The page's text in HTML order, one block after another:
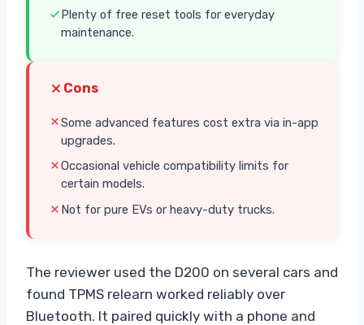
Plenty of free reset tools for everyday
maintenance.
Cons
Some advanced features cost extra via in-app
upgrades.
Occasional vehicle compatibility limits for
certain models.
Not for pure EVs or heavy-duty trucks.
The reviewer used the D200 on several cars and
found TPMS relearn worked reliably over
Bluetooth. It paired quickly with a phone and